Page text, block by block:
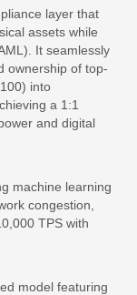
layer that
assets while
It seamlessly
ownership of top-
into
a 1:1
and digital
machine learning
congestion,
TPS with
model featuring